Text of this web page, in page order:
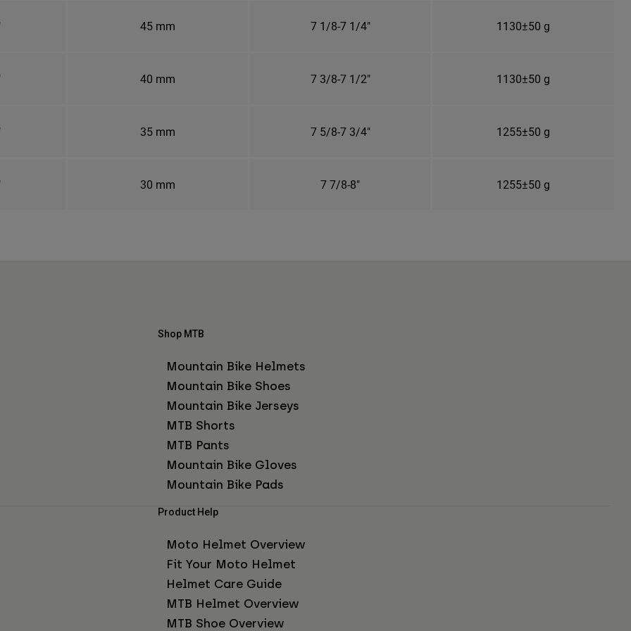
45 mm 7 1/8-7 1/4" 1130±50 g
40 mm 7 3/8-7 1/2" 1130±50 g
35 mm 7 5/8-7 3/4" 1255±50 g
30 mm 7 7/8-8" 1255±50 g
Shop MTB
Mountain Bike Helmets
Mountain Bike Shoes
Mountain Bike Jerseys
MTB Shorts
MTB Pants
Mountain Bike Gloves
Mountain Bike Pads
Product Help
Moto Helmet Overview
Fit Your Moto Helmet
Helmet Care Guide
MTB Helmet Overview
MTB Shoe Overview